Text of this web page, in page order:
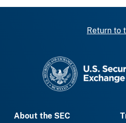
Return to
About the SEC